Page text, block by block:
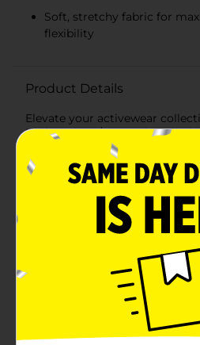
Soft, stretchy fabric for
flexibility
Product Details
Elevate your activewear
High Waist, 7/8 Length, Cell
Heather Gray. Designed to
functionality, these versatile
everything from intense
that offers support and
while the 7/8 length is ideal for
that pairs well with any athletic
from a soft, stretchy fabric,
you, providing maximum
whether you're hitting the gym,
just lounging at home.One of
these leggings is the
Strategically placed on the
for securely holding your